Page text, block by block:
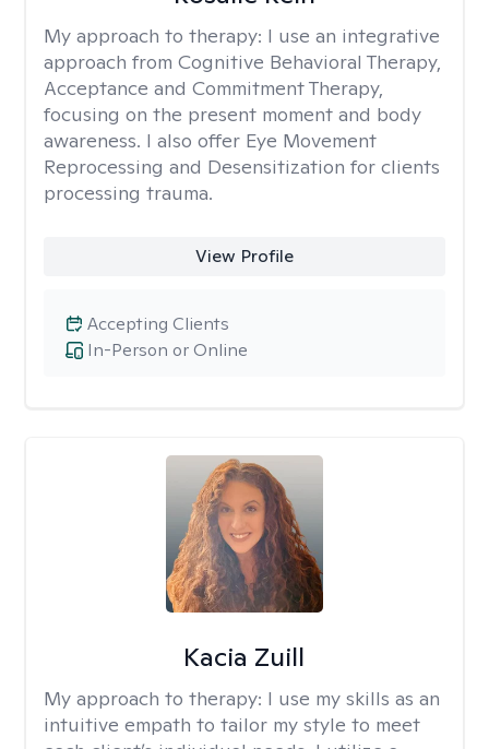
My approach to therapy: I use an integrative
approach from Cognitive Behavioral Therapy,
Acceptance and Commitment Therapy,
focusing on the present moment and body
awareness. I also offer Eye Movement
Reprocessing and Desensitization for clients
processing trauma.
View Profile
In-Person or Online
Accepting Clients
Kacia Zuill
My approach to therapy: I use my skills as an
intuitive empath to tailor my style to meet